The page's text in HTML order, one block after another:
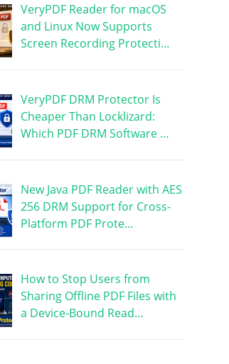
VeryPDF Reader for macOS
and Linux Now Supports
Screen Recording Protecti…
VeryPDF DRM Protector Is
Cheaper Than Locklizard:
Which PDF DRM Software …
New Java PDF Reader with AES
256 DRM Support for Cross-
Platform PDF Prote…
How to Stop Users from
Sharing Offline PDF Files with
a Device-Bound Read…